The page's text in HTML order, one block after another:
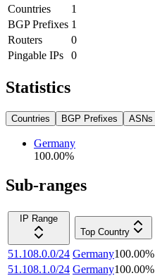
Countries
1
BGP Prefixes 1
Routers
0
Pingable IPs
0
Statistics
Countries BGP Prefixes ASNs
Germany
100.00%
Sub-ranges
IP Range
Top Country
51.108.0.0/24 Germany100.00%
51.108.1.0/24 Germany100.00%